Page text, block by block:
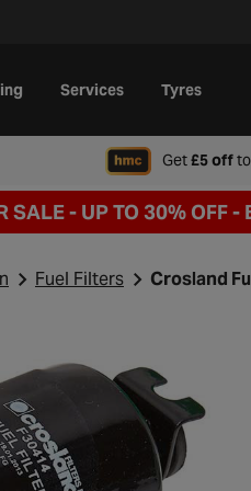
Services Tyres
Get£5 off
SALE - UP TO 30% OFF -
Fuel Filters Crosland